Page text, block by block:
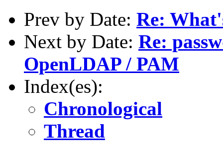
Prev by Date: Re:
Next by Date: Re:
OpenLDAP / PAM
Index(es):
Chronological
Thread